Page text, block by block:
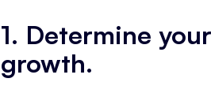
1. Determine
growth.